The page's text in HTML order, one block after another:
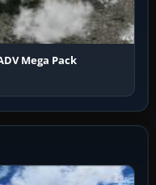
Mega Pack